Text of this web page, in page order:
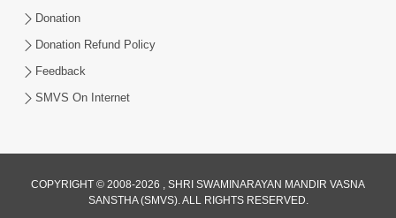
HDH Swamishri
Mar 21, 2026
Donation
Donation Refund Policy
Feedback
SMVS On Internet
COPYRIGHT © 2008-2026 , SHRI SWAMINARAYAN MANDIR VASNA
SANSTHA (SMVS). ALL RIGHTS RESERVED.